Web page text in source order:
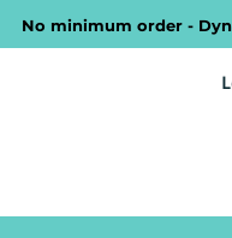
No minimum order -
Transport